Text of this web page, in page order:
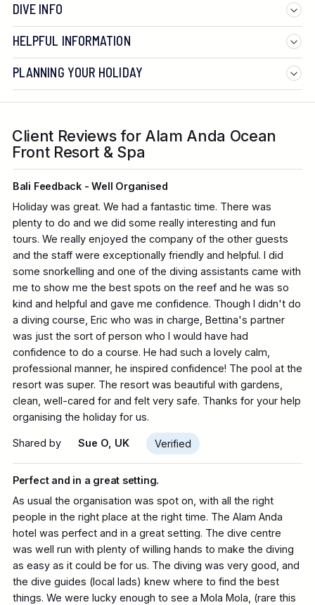
DIVE INFO
HELPFUL INFORMATION
PLANNING YOUR HOLIDAY
Client Reviews for Alam Anda Ocean
Front Resort & Spa
Bali Feedback - Well Organised
Holiday was great. We had a fantastic time. There was
plenty to do and we did some really interesting and fun
tours. We really enjoyed the company of the other guests
and the staff were exceptionally friendly and helpful. I did
some snorkelling and one of the diving assistants came with
me to show me the best spots on the reef and he was so
kind and helpful and gave me confidence. Though I didn't do
a diving course, Eric who was in charge, Bettina's partner
was just the sort of person who I would have had
confidence to do a course. He had such a lovely calm,
professional manner, he inspired confidence! The pool at the
resort was super. The resort was beautiful with gardens,
clean, well-cared for and felt very safe. Thanks for your help
organising the holiday for us.
Shared by Sue O, UK Verified
Perfect and in a great setting.
As usual the organisation was spot on, with all the right
people in the right place at the right time. The Alam Anda
hotel was perfect and in a great setting. The dive centre
was well run with plenty of willing hands to make the diving
as easy as it could be for us. The diving was very good, and
the dive guides (local lads) knew where to find the best
things. We were lucky enough to see a Mola Mola, (rare this